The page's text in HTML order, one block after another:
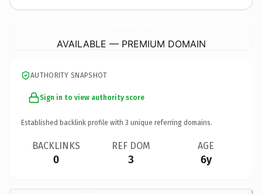
AVAILABLE — PREMIUM DOMAIN
AUTHORITY SNAPSHOT
Sign in to view authority score
Established backlink profile with 3 unique referring domains.
BACKLINKS
0
REF DOM
3
AGE
6y